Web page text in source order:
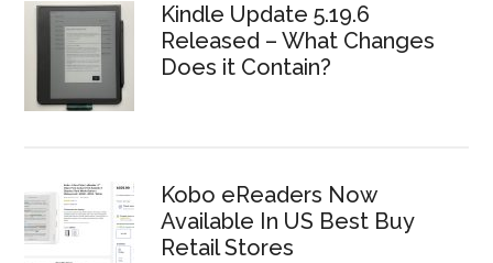
Kindle Update 5.19.6
Released – What Changes
Does it Contain?
Kobo eReaders Now
Available In US Best Buy
Retail Stores